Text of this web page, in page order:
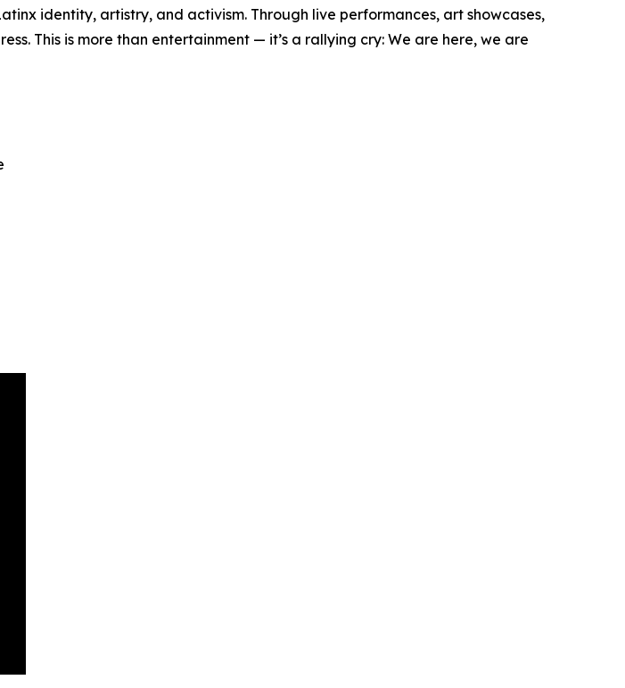
identity, artistry, and activism. Through live performances, art showcases,
This is more than entertainment — it’s a rallying cry: We are here, we are